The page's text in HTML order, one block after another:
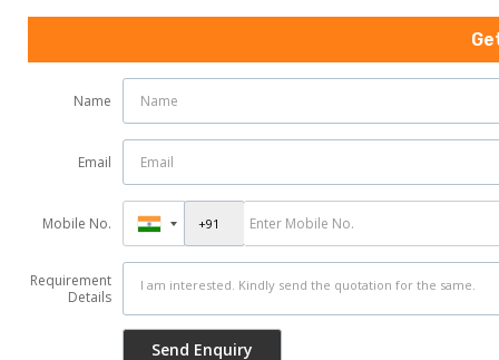
Name
Email
Mobile No.
Requirement
Details